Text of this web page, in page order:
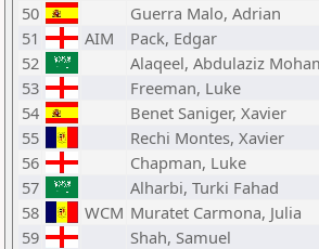
50
Guerra Malo, Adrian
51
AIM Pack, Edgar
52
Alaqeel, Abdulaziz
53
Freeman, Luke
54
Benet Saniger, Xavier
55
Rechi Montes, Xavier
56
Chapman, Luke
57
Alharbi, Turki Fahad
58
WCM Muratet Carmona, Julia
59
Shah, Samuel